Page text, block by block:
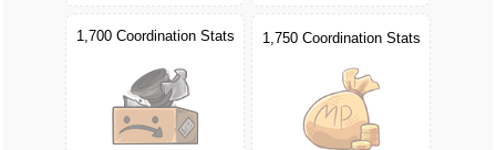
1,700 Coordination Stats 1,750 Coordination Stats